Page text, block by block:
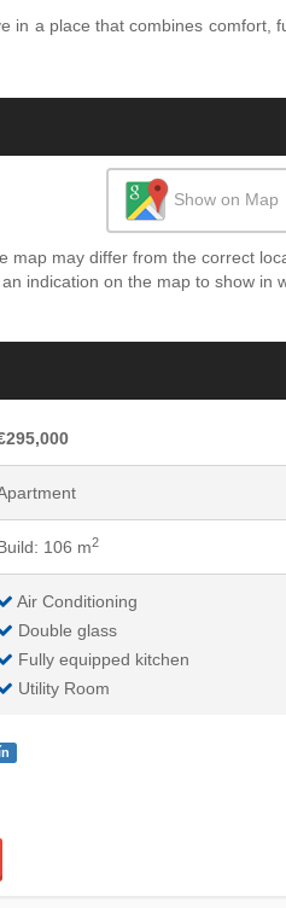
in a place that combines comfort,
Show on Map
map may differ from the correct
indication on the map to show in
106 m2
Air Conditioning
Double glass
Fully equipped kitchen
Utility Room